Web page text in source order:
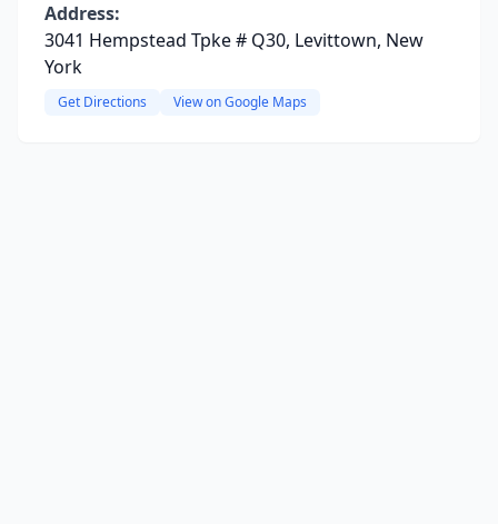
Address:
3041 Hempstead Tpke # Q30, Levittown, New
York
Get Directions View on Google Maps